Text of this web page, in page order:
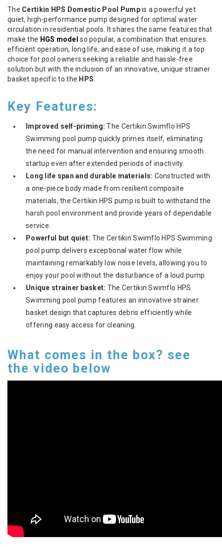
The Certikin HPS Domestic Pool Pumpis a powerful yet
quiet, high-performance pump designed for optimal water
circulation in residential pools. It shares the same features that
make the HGS model so popular, a combination that ensures
efficient operation, long life, and ease of use, making it a top
choice for pool owners seeking a reliable and hassle-free
solution but with the inclusion of an innovative, unique strainer
basket specific to the HPS
Key Features:
Improved self-priming: The Certikin Swimflo HPS
Swimming pool pump quickly primes itself, eliminating
the need for manual intervention and ensuring smooth
startup even after extended periods of inactivity.
Long life span and durable materials: Constructed with
a one-piece body made from resilient composite
materials, the Certikin HPS pump is built to withstand the
harsh pool environment and provide years of dependable
service.
Powerful but quiet: The Certikin Swimflo HPS Swimming
pool pump delivers exceptional water flow while
maintaining remarkably low noise levels, allowing you to
enjoy your pool without the disturbance of a loud pump.
Unique strainer basket: The Certikin Swimflo HPS
Swimming pool pump features an innovative strainer
basket design that captures debris efficiently while
offering easy access for cleaning.
What comes in the box? see
the video below